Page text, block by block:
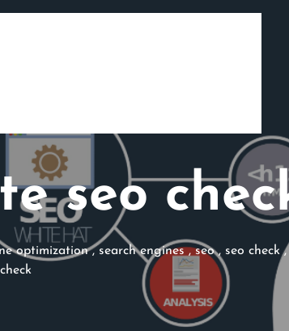
seo
optimization,search engines,seo, seo check,